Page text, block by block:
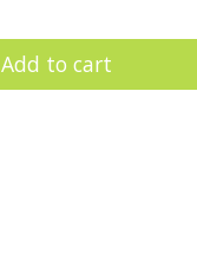
Add to cart